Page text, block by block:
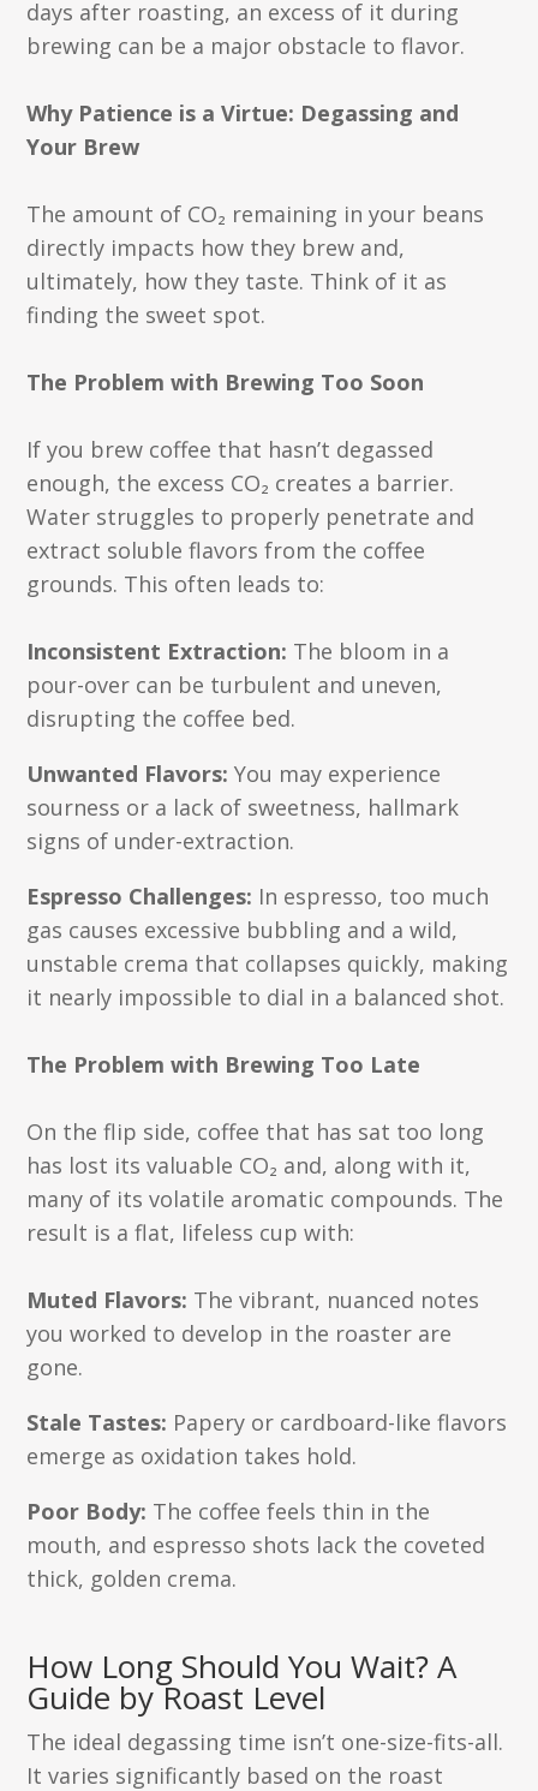
days after roasting, an excess of it during
brewing can be a major obstacle to flavor.
Why Patience is a Virtue: Degassing and
Your Brew
The amount of CO₂ remaining in your beans
directly impacts how they brew and,
ultimately, how they taste. Think of it as
finding the sweet spot.
The Problem with Brewing Too Soon
If you brew coffee that hasn’t degassed
enough, the excess CO₂ creates a barrier.
Water struggles to properly penetrate and
extract soluble flavors from the coffee
grounds. This often leads to:
Inconsistent Extraction: The bloom in a
pour-over can be turbulent and uneven,
disrupting the coffee bed.
Unwanted Flavors: You may experience
sourness or a lack of sweetness, hallmark
signs of under-extraction.
Espresso Challenges: In espresso, too much
gas causes excessive bubbling and a wild,
unstable crema that collapses quickly, making
it nearly impossible to dial in a balanced shot.
The Problem with Brewing Too Late
On the flip side, coffee that has sat too long
has lost its valuable CO₂ and, along with it,
many of its volatile aromatic compounds. The
result is a flat, lifeless cup with:
Muted Flavors: The vibrant, nuanced notes
you worked to develop in the roaster are
gone.
Stale Tastes: Papery or cardboard-like flavors
emerge as oxidation takes hold.
Poor Body: The coffee feels thin in the
mouth, and espresso shots lack the coveted
thick, golden crema.
How Long Should You Wait? A
Guide by Roast Level
The ideal degassing time isn’t one-size-fits-all.
It varies significantly based on the roast